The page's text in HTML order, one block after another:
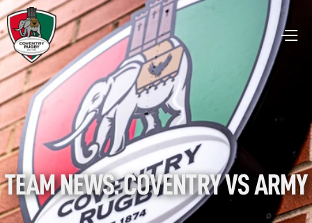
TEAM NEWS: COVENTRY VS ARMY